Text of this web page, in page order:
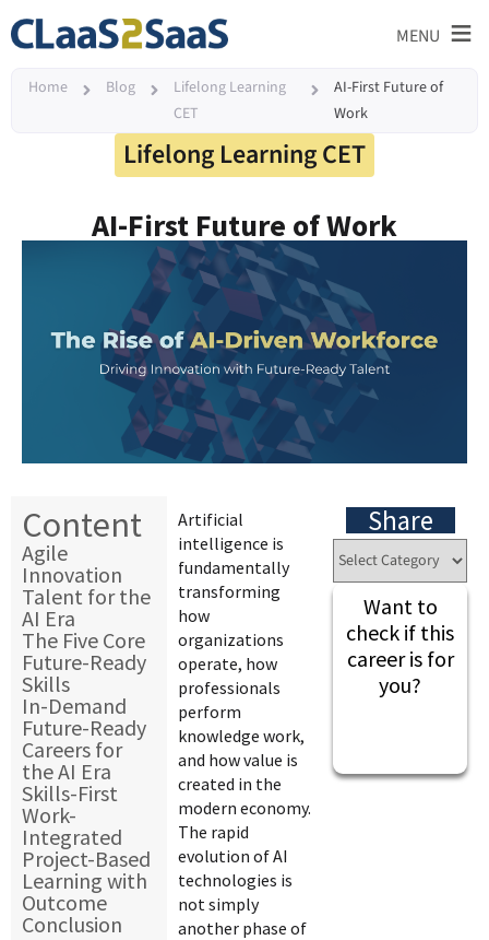
MENU ≡
Home Blog
Lifelong Learning
CET
AI-First Future of
Work
Lifelong Learning CET
AI-First Future of Work
Content
Agile
Innovation
Talent for the
AI Era
The Five Core
Future-Ready
Skills
In-Demand
Future-Ready
Careers for
the AI Era
Skills-First
Work-
Integrated
Project-Based
Learning with
Outcome
Conclusion
Artificial
intelligence is
fundamentally
transforming
how
organizations
operate, how
professionals
perform
knowledge work,
and how value is
created in the
modern economy.
The rapid
evolution of AI
technologies is
not simply
another phase of
Share
Want to
check if this
career is for
you?